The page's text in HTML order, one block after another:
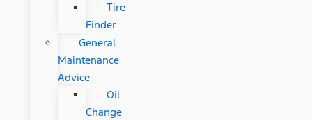
Tire
Finder
General
Maintenance
Advice
Oil
Change